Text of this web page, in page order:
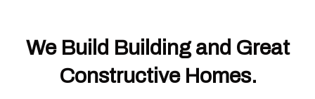
We Build Building and Great
Constructive Homes.